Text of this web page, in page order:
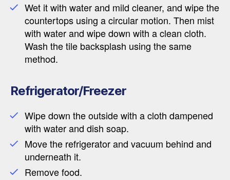
Wet it with water and mild cleaner, and wipe the
countertops using a circular motion. Then mist
with water and wipe down with a clean cloth.
Wash the tile backsplash using the same
method.
Refrigerator/Freezer
Wipe down the outside with a cloth dampened
with water and dish soap.
Move the refrigerator and vacuum behind and
underneath it.
Remove food.